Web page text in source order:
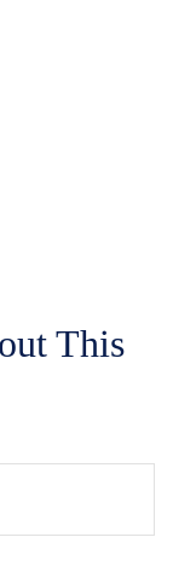
This